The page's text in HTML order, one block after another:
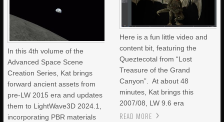
In this 4th volume of the
Advanced Space Scene
Creation Series, Kat brings
forward ancient assets from
pre-LW 2015 era and updates
them to LightWave3D 2024.1,
incorporating PBR materials
Here is a fun little video and
content bit, featuring the
Queztecotal from “Lost
Treasure of the Grand
Canyon”. At about 48
minutes, Kat brings this
2007/08, LW 9.6 era
READ MORE